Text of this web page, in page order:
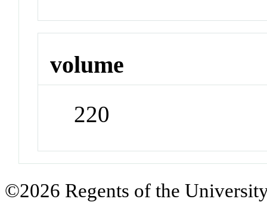
volume
220
©2026 Regents of the